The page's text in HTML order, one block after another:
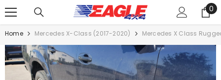
0
0
Home Mercedes X-Class (2017-2020) Mercedes X Class